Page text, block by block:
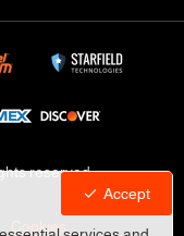
Accept
reserved
Cookies